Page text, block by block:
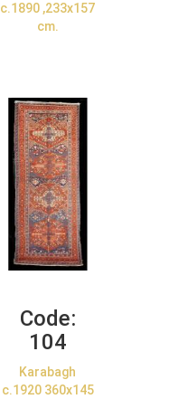
c.1890 ,233x157
cm.
Code:
104
Karabagh
c.1920 360x145